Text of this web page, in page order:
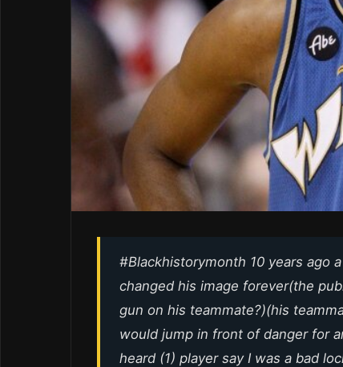
#Blackhistorymonth 10 years ago
changed his image forever(the
gun on his teammate?)(his
would jump in front of danger for
heard (1) player say I was a bad